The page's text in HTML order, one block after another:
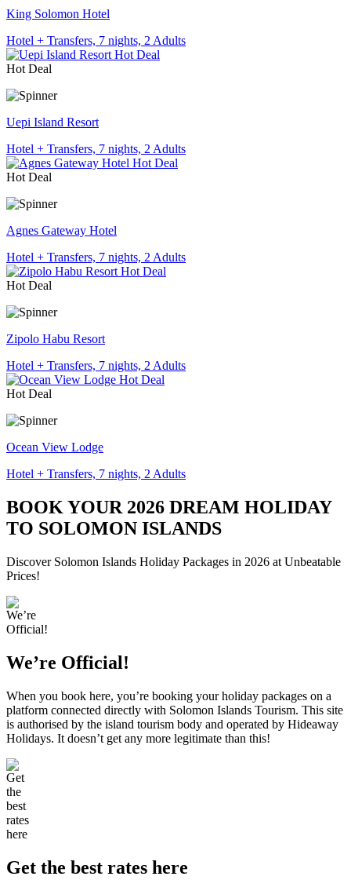
King Solomon Hotel
Hotel + Transfers, 7 nights, 2 Adults
Hot Deal
Uepi Island Resort
Hotel + Transfers, 7 nights, 2 Adults
Hot Deal
Agnes Gateway Hotel
Hotel + Transfers, 7 nights, 2 Adults
Hot Deal
Zipolo Habu Resort
Hotel + Transfers, 7 nights, 2 Adults
Hot Deal
Ocean View Lodge
Hotel + Transfers, 7 nights, 2 Adults
BOOK YOUR 2026 DREAM HOLIDAY
TO SOLOMON ISLANDS
Discover Solomon Islands Holiday Packages in 2026 at Unbeatable
Prices!
We’re Official!
When you book here, you’re booking your holiday packages on a
platform connected directly with Solomon Islands Tourism. This site
is authorised by the island tourism body and operated by Hideaway
Holidays. It doesn’t get any more legitimate than this!
Get the best rates here